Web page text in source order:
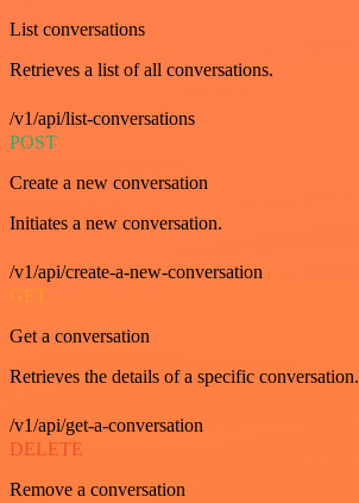
List conversations
Retrieves a list of all conversations.
/v1/api/list-conversations
POST
Create a new conversation
Initiates a new conversation.
/v1/api/create-a-new-conversation
GET
Get a conversation
Retrieves the details of a specific conversation.
/v1/api/get-a-conversation
DELETE
Remove a conversation